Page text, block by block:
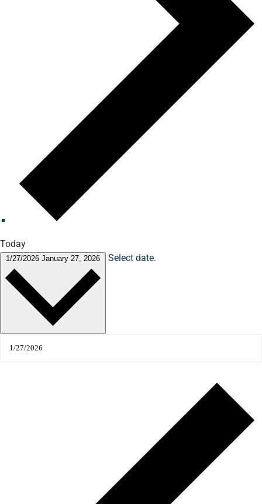
Today
1/27/2026 January 27, 2026 Select date.